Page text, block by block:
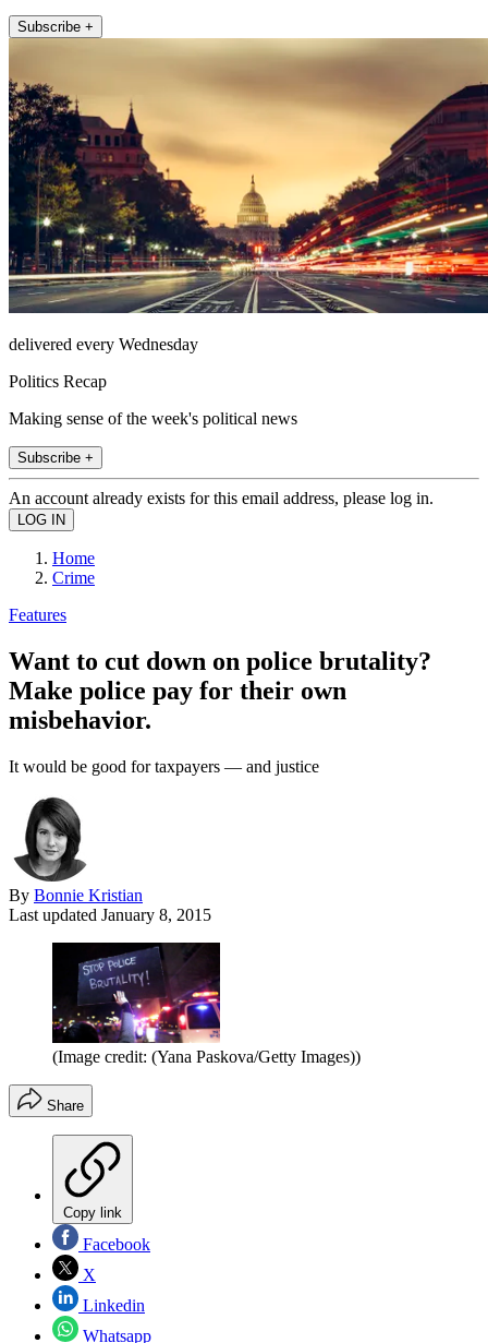
Subscribe +
delivered every Wednesday
Politics Recap
Making sense of the week's political news
Subscribe +
An account already exists for this email address, please log in.
Home
Crime
Features
Want to cut down on police brutality?
Make police pay for their own
misbehavior.
It would be good for taxpayers — and justice
By Bonnie Kristian
Last updated January 8, 2015
(Image credit: (Yana Paskova/Getty Images))
Share
Copy link
Facebook
X
Linkedin
Whatsapp